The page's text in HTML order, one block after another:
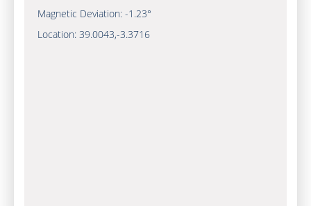
Magnetic Deviation: -1.23°
Location: 39.0043,-3.3716